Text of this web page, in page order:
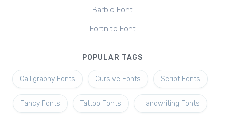
Barbie Font
Fortnite Font
POPULAR TAGS
Calligraphy Fonts Cursive Fonts Script Fonts
Fancy Fonts Tattoo Fonts Handwriting Fonts